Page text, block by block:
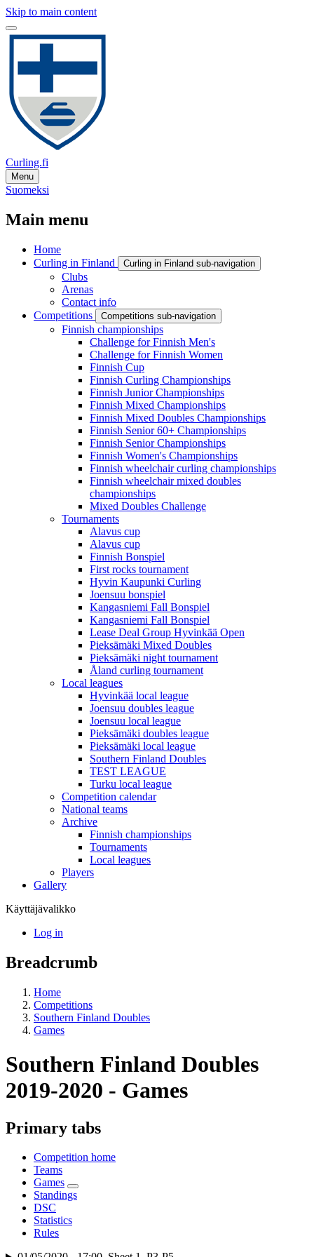
Skip to main content
Curling.fi
Menu
Suomeksi
Main menu
Home
Curling in Finland
Curling in Finland sub-navigation
Clubs
Arenas
Contact info
Competitions
Competitions sub-navigation
Finnish championships
Challenge for Finnish Men's
Challenge for Finnish Women
Finnish Cup
Finnish Curling Championships
Finnish Junior Championships
Finnish Mixed Championships
Finnish Mixed Doubles Championships
Finnish Senior 60+ Championships
Finnish Senior Championships
Finnish Women's Championships
Finnish wheelchair curling championships
Finnish wheelchair mixed doubles
championships
Mixed Doubles Challenge
Tournaments
Alavus cup
Alavus cup
Finnish Bonspiel
First rocks tournament
Hyvin Kaupunki Curling
Joensuu bonspiel
Kangasniemi Fall Bonspiel
Kangasniemi Fall Bonspiel
Lease Deal Group Hyvinkää Open
Pieksämäki Mixed Doubles
Pieksämäki night tournament
Åland curling tournament
Local leagues
Hyvinkää local league
Joensuu doubles league
Joensuu local league
Pieksämäki doubles league
Pieksämäki local league
Southern Finland Doubles
TEST LEAGUE
Turku local league
Competition calendar
National teams
Archive
Finnish championships
Tournaments
Local leagues
Players
Gallery
Käyttäjävalikko
Log in
Breadcrumb
Home
Competitions
Southern Finland Doubles
Games
Southern Finland Doubles
2019-2020 - Games
Primary tabs
Competition home
Teams
Games
Standings
DSC
Statistics
Rules